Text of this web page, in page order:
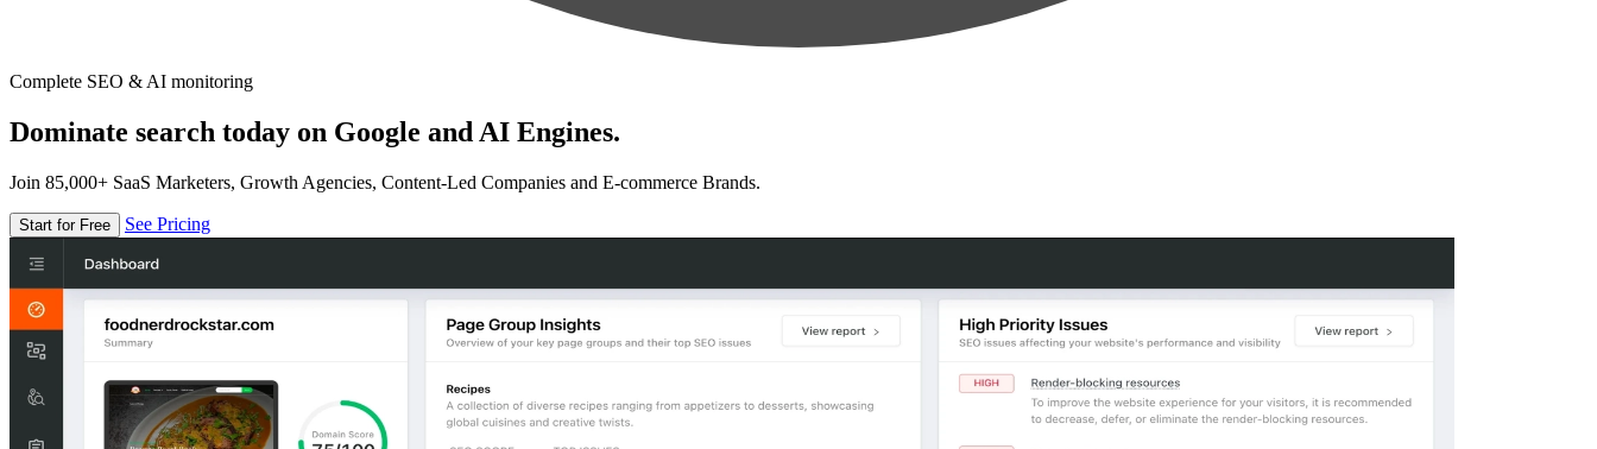
Complete SEO & AI monitoring
Dominate search today on Google and AI Engines.
Join 85,000+ SaaS Marketers, Growth Agencies, Content-Led Companies and E-commerce Brands.
Start for Free See Pricing